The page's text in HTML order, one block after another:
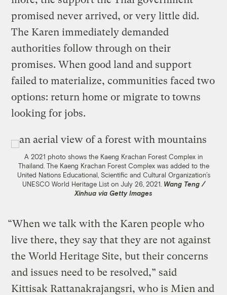
promised never arrived, or very little did.
The Karen immediately demanded
authorities follow through on their
promises. When good land and support
failed to materialize, communities faced two
options: return home or migrate to towns
looking for jobs.
A 2021 photo shows the Kaeng Krachan Forest Complex in
Thailand. The Kaeng Krachan Forest Complex was added to the
United Nations Educational, Scientific and Cultural Organization’s
UNESCO World Heritage List on July 26, 2021. Wang Teng /
Xinhua via Getty Images
“When we talk with the Karen people who
live there, they say that they are not against
the World Heritage Site, but their concerns
and issues need to be resolved,” said
Kittisak Rattanakrajangsri, who is Mien and